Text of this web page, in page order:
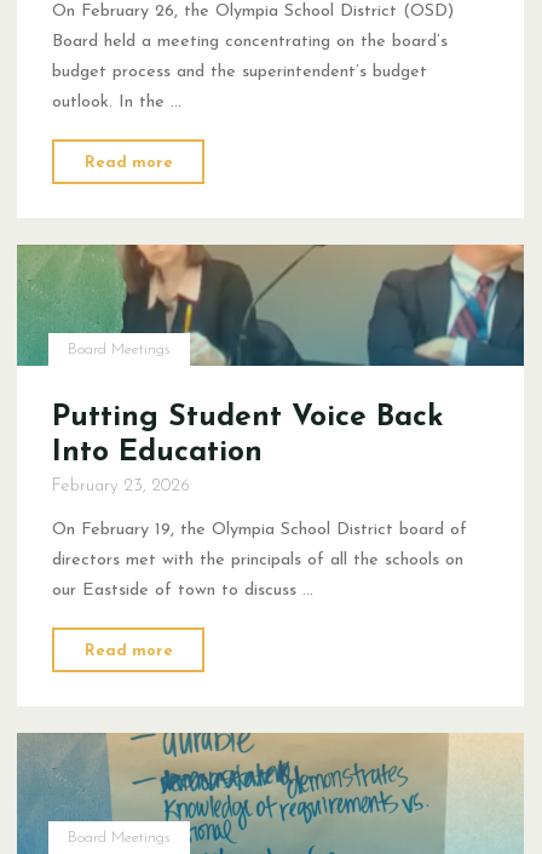
On February 26, the Olympia School District (OSD)
Board held a meeting concentrating on the board’s
budget process and the superintendent’s budget
outlook. In the …
Read more
a
in
the
Boat"
Board Meetings
Putting Student Voice Back
Into Education
February 23, 2026
On February 19, the Olympia School District board of
directors met with the principals of all the schools on
our Eastside of town to discuss …
Read more
Student
Back
Into
Education"
Board Meetings